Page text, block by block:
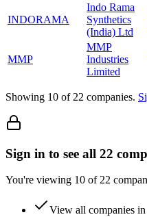
INDORAMA
Indo Rama
Synthetics
(India) Ltd
MMP
MMP
Industries
Limited
Showing 10 of 22 companies.
Sign in to see all 22
You're viewing 10 of 22
View all companies